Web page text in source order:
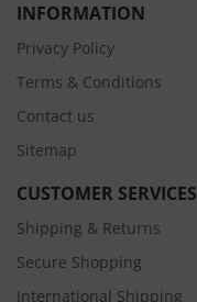
INFORMATION
Privacy Policy
Terms & Conditions
Contact us
Sitemap
CUSTOMER SERVICES
Shipping & Returns
Secure Shopping
International Shipping